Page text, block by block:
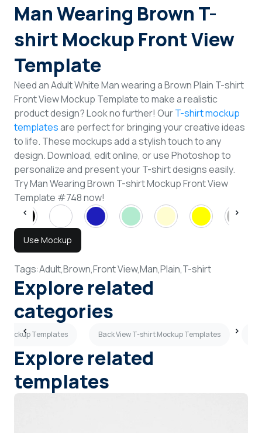
Man Wearing Brown T-
shirt Mockup Front View
Template
Need an Adult White Man wearing a Brown Plain T-shirt
Front View Mockup Template to make a realistic
product design? Look no further! OurT-shirt mockup
templatesare perfect for bringing your creative ideas
to life. These mockups add a stylish touch to any
design. Download, edit online, or use Photoshop to
personalize and present your T-shirt designs easily.
Try Man Wearing Brown T-shirt Mockup Front View
Template #748 now!
Use Mockup
Tags:Adult,Brown,Front View,Man,Plain,T-shirt
Explore related
categories
Mockup Templates Back View T-shirt Mockup Templates
Explore related
templates